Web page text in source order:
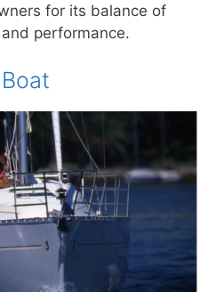
for its balance of
performance.